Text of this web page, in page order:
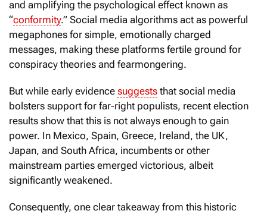
and amplifying the psychological effect known as
“conformity.” Social media algorithms act as powerful
megaphones for simple, emotionally charged
messages, making these platforms fertile ground for
conspiracy theories and fearmongering.
But while early evidence suggests that social media
bolsters support for far-right populists, recent election
results show that this is not always enough to gain
power. In Mexico, Spain, Greece, Ireland, the UK,
Japan, and South Africa, incumbents or other
mainstream parties emerged victorious, albeit
significantly weakened.
Consequently, one clear takeaway from this historic